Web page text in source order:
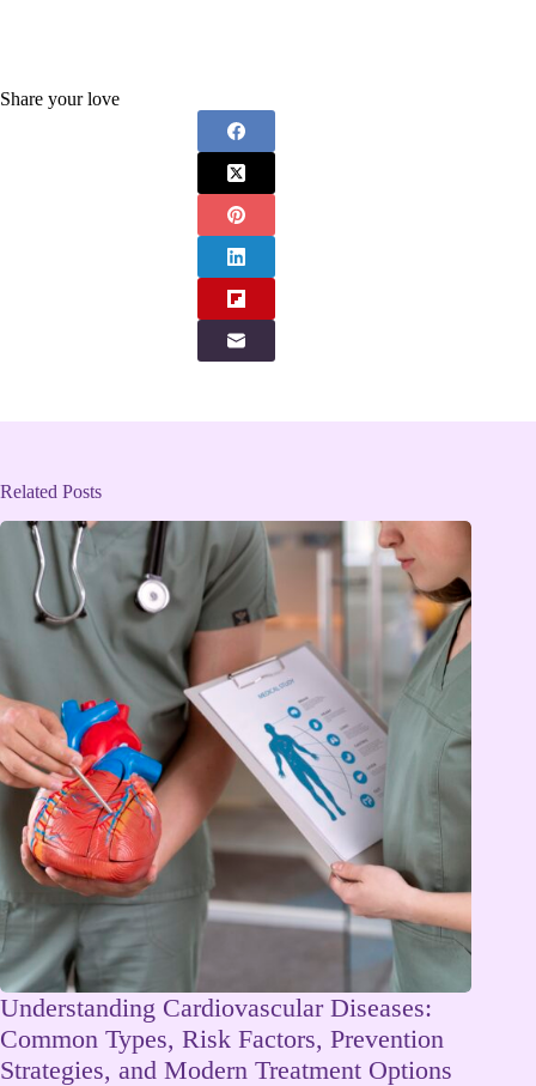
Share your love
Related Posts
Understanding Cardiovascular Diseases:
Common Types, Risk Factors, Prevention
Strategies, and Modern Treatment Options